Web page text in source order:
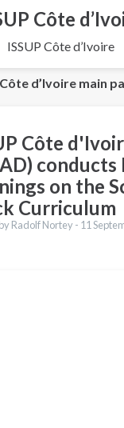
Côte
ISSUP Côte d’Ivoire
d’Ivoire main
Côte
conducts
on the
Curriculum
Radolf Nortey - 11